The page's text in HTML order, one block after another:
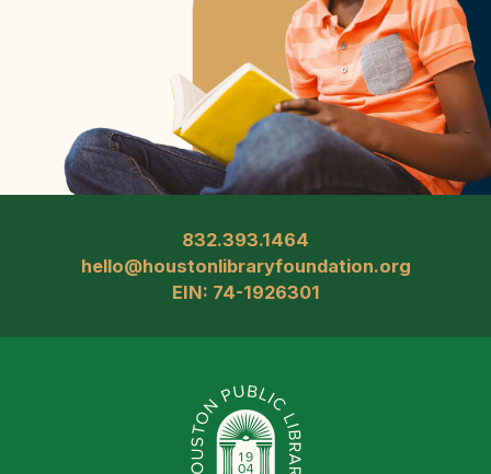
832.393.1464
hello@houstonlibraryfoundation.org
EIN: 74-1926301